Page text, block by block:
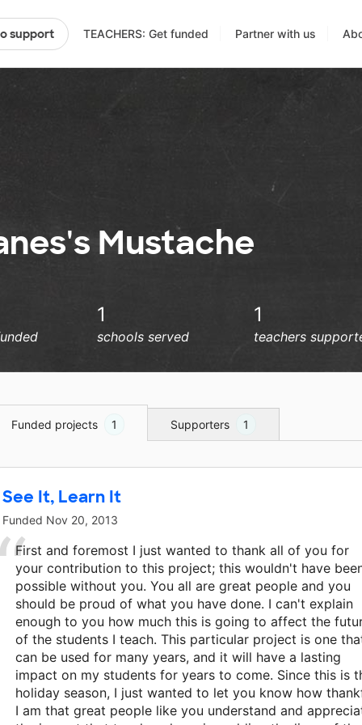
support TEACHERS: Get funded Partner with us
Mustache
1
schools served
1
teachers
Funded projects 1 Supporters 1
See It, Learn It
Funded Nov 20, 2013
First and foremost I just wanted to thank all of you for
your contribution to this project; this wouldn't have
possible without you. You all are great people and you
should be proud of what you have done. I can't explain
enough to you how much this is going to affect the
of the students I teach. This particular project is one
can be used for many years, and it will have a lasting
impact on my students for years to come. Since this is
holiday season, I just wanted to let you know how
I am that great people like you understand and